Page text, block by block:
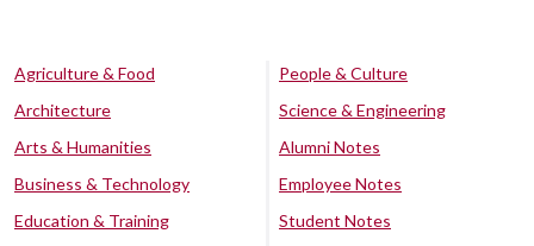
Agriculture & Food
Architecture
Arts & Humanities
Business & Technology
Education & Training
People & Culture
Science & Engineering
Alumni Notes
Employee Notes
Student Notes